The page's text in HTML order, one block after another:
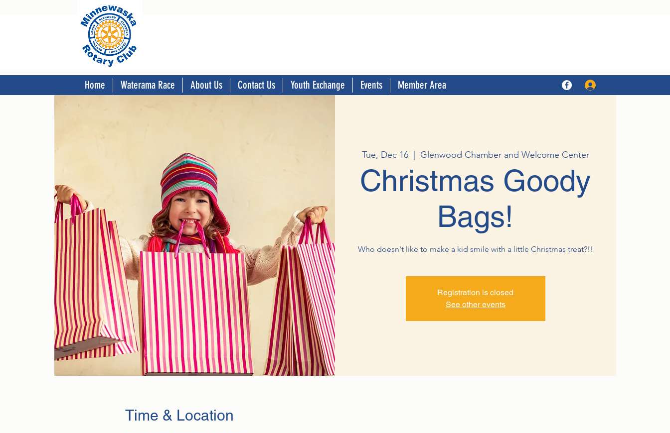
Home Waterama Race About Us Contact Us Youth Exchange Events Member Area
Tue, Dec 16
  |
Glenwood Chamber and Welcome Center
Christmas Goody
Bags!
Who doesn't like to make a kid smile with a little Christmas treat?!!
Registration is closed
See other events
Time & Location